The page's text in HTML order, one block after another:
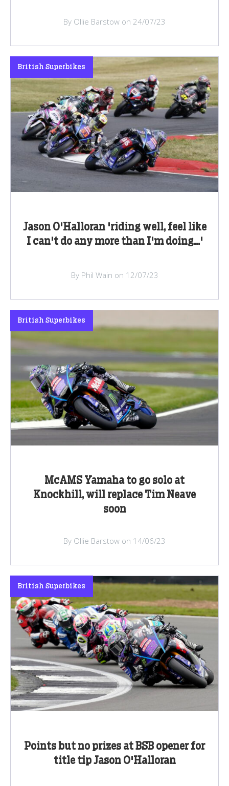
By Ollie Barstow on 24/07/23
Jason O'Halloran 'riding well, feel like
I can't do any more than I'm doing...'
British Superbikes
By Phil Wain on 12/07/23
McAMS Yamaha to go solo at
Knockhill, will replace Tim Neave
soon
British Superbikes
By Ollie Barstow on 14/06/23
Points but no prizes at BSB opener for
title tip Jason O'Halloran
British Superbikes